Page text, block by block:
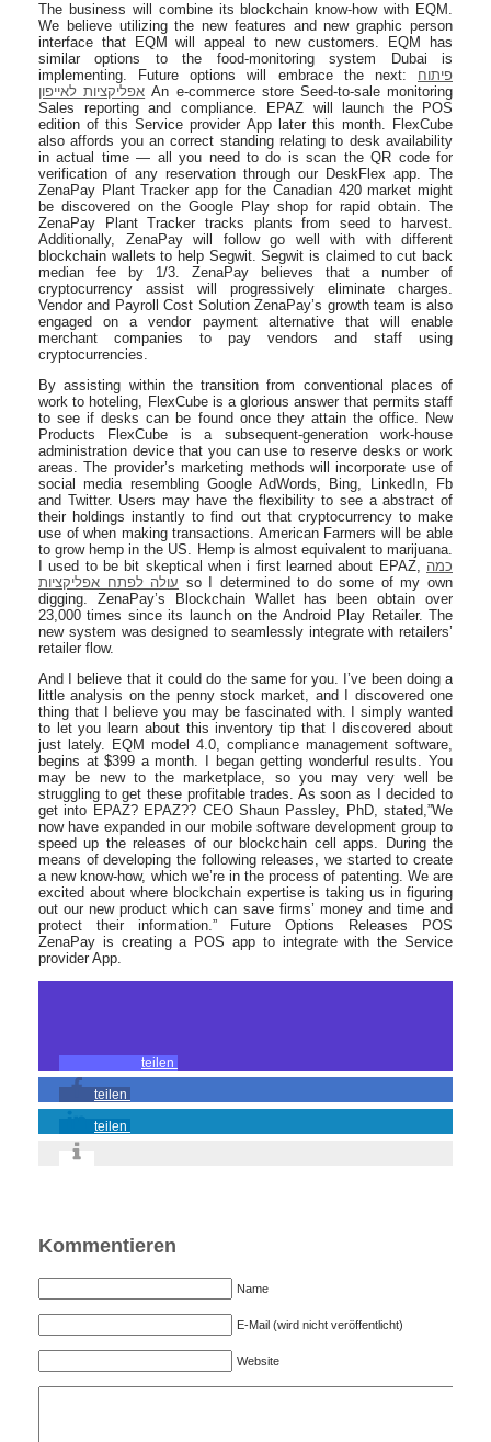
The business will combine its blockchain know-how with EQM.
We believe utilizing the new features and new graphic person
interface that EQM will appeal to new customers. EQM has
similar options to the food-monitoring system Dubai is
implementing. Future options will embrace the next: פיתוח
אפליקציות לאייפון An e-commerce store Seed-to-sale monitoring
Sales reporting and compliance. EPAZ will launch the POS
edition of this Service provider App later this month. FlexCube
also affords you an correct standing relating to desk availability
in actual time — all you need to do is scan the QR code for
verification of any reservation through our DeskFlex app. The
ZenaPay Plant Tracker app for the Canadian 420 market might
be discovered on the Google Play shop for rapid obtain. The
ZenaPay Plant Tracker tracks plants from seed to harvest.
Additionally, ZenaPay will follow go well with with different
blockchain wallets to help Segwit. Segwit is claimed to cut back
median fee by 1/3. ZenaPay believes that a number of
cryptocurrency assist will progressively eliminate charges.
Vendor and Payroll Cost Solution ZenaPay’s growth team is also
engaged on a vendor payment alternative that will enable
merchant companies to pay vendors and staff using
cryptocurrencies.
By assisting within the transition from conventional places of
work to hoteling, FlexCube is a glorious answer that permits staff
to see if desks can be found once they attain the office. New
Products FlexCube is a subsequent-generation work-house
administration device that you can use to reserve desks or work
areas. The provider’s marketing methods will incorporate use of
social media resembling Google AdWords, Bing, LinkedIn, Fb
and Twitter. Users may have the flexibility to see a abstract of
their holdings instantly to find out that cryptocurrency to make
use of when making transactions. American Farmers will be able
to grow hemp in the US. Hemp is almost equivalent to marijuana.
I used to be bit skeptical when i first learned about EPAZ, כמה
עולה לפתח אפליקציות so I determined to do some of my own
digging. ZenaPay’s Blockchain Wallet has been obtain over
23,000 times since its launch on the Android Play Retailer. The
new system was designed to seamlessly integrate with retailers’
retailer flow.
And I believe that it could do the same for you. I’ve been doing a
little analysis on the penny stock market, and I discovered one
thing that I believe you may be fascinated with. I simply wanted
to let you learn about this inventory tip that I discovered about
just lately. EQM model 4.0, compliance management software,
begins at $399 a month. I began getting wonderful results. You
may be new to the marketplace, so you may very well be
struggling to get these profitable trades. As soon as I decided to
get into EPAZ? EPAZ?? CEO Shaun Passley, PhD, stated,”We
now have expanded in our mobile software development group to
speed up the releases of our blockchain cell apps. During the
means of developing the following releases, we started to create
a new know-how, which we’re in the process of patenting. We are
excited about where blockchain expertise is taking us in figuring
out our new product which can save firms’ money and time and
protect their information.” Future Options Releases POS
ZenaPay is creating a POS app to integrate with the Service
provider App.
teilen
teilen
teilen
Kommentieren
Name
E-Mail (wird nicht veröffentlicht)
Website